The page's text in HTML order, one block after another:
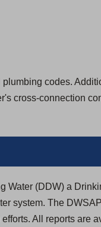
codes.
cross-connection
Water (DDW) a
system. The
All reports are